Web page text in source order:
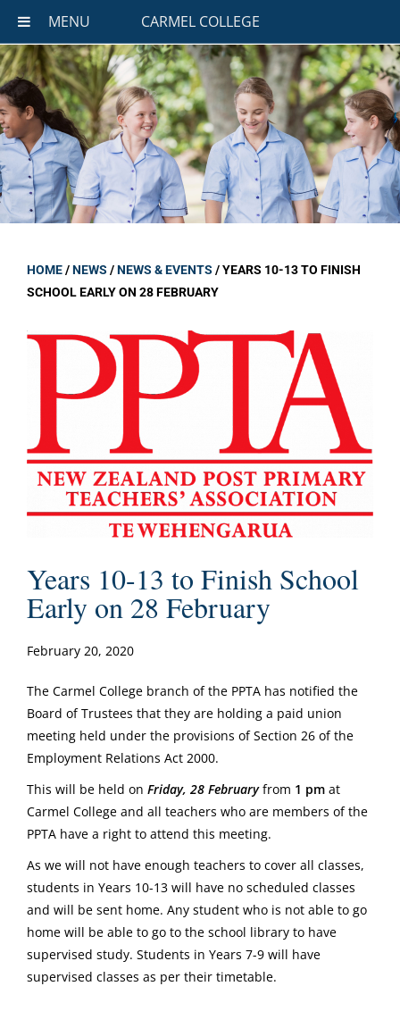
MENU CARMEL COLLEGE
HOME/NEWS /NEWS & EVENTS /YEARS 10-13 TO FINISH
SCHOOL EARLY ON 28 FEBRUARY
Years 10-13 to Finish School
Early on 28 February
February 20, 2020
The Carmel College branch of the PPTA has notified the
Board of Trustees that they are holding a paid union
meeting held under the provisions of Section 26 of the
Employment Relations Act 2000.
This will be held on Friday, 28 February from 1 pm at
Carmel College and all teachers who are members of the
PPTA have a right to attend this meeting.
As we will not have enough teachers to cover all classes,
students in Years 10-13 will have no scheduled classes
and will be sent home. Any student who is not able to go
home will be able to go to the school library to have
supervised study. Students in Years 7-9 will have
supervised classes as per their timetable.